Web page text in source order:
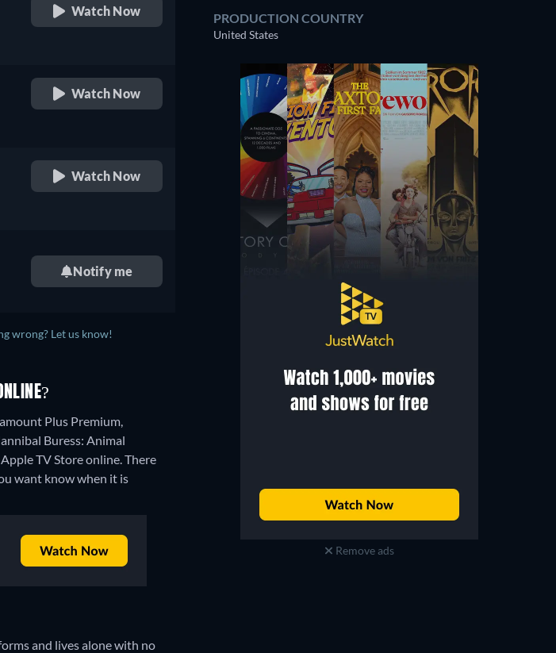
Watch Now
Watch Now
Watch Now
Notify me
wrong? Let us know!
Plus Premium,
Buress: Animal
TV Store online.There
want know when it is
and lives alone with no
PRODUCTION COUNTRY
United States
Remove ads